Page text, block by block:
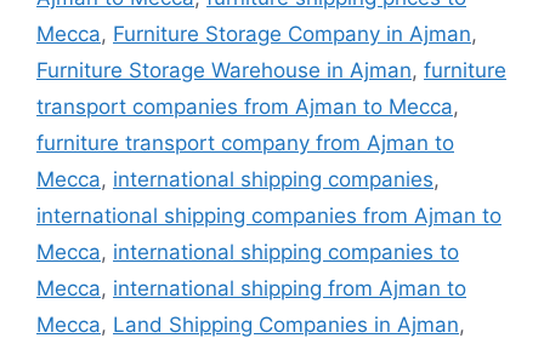
Mecca, Furniture Storage Company in Ajman,
Furniture Storage Warehouse in Ajman, furniture
transport companies from Ajman to Mecca,
furniture transport company from Ajman to
Mecca, international shipping companies,
international shipping companies from Ajman to
Mecca, international shipping companies to
Mecca, international shipping from Ajman to
Mecca, Land Shipping Companies in Ajman,